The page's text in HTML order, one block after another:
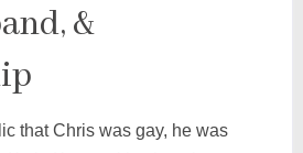
&
that Chris was gay, he was